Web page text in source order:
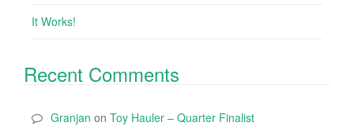
It Works!
Recent Comments
Granjan on Toy Hauler – Quarter Finalist